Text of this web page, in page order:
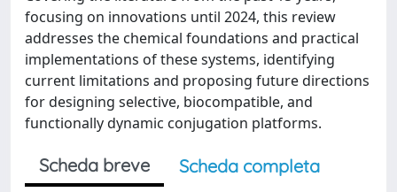
focusing on innovations until 2024, this review
addresses the chemical foundations and practical
implementations of these systems, identifying
current limitations and proposing future directions
for designing selective, biocompatible, and
functionally dynamic conjugation platforms.
Scheda breve
Scheda completa